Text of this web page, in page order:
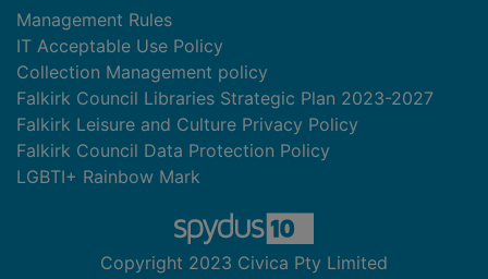
Management Rules
IT Acceptable Use Policy
Collection Management policy
Falkirk Council Libraries Strategic Plan 2023-2027
Falkirk Leisure and Culture Privacy Policy
Falkirk Council Data Protection Policy
LGBTI+ Rainbow Mark
Copyright 2023 Civica Pty Limited